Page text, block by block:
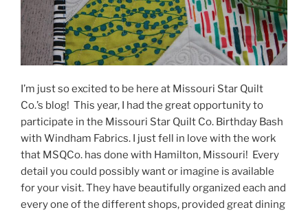
I’m just so excited to be here at Missouri Star Quilt
Co.’s blog! This year, I had the great opportunity to
participate in the Missouri Star Quilt Co. Birthday Bash
with Windham Fabrics. I just fell in love with the work
that MSQCo. has done with Hamilton, Missouri! Every
detail you could possibly want or imagine is available
for your visit. They have beautifully organized each and
every one of the different shops, provided great dining